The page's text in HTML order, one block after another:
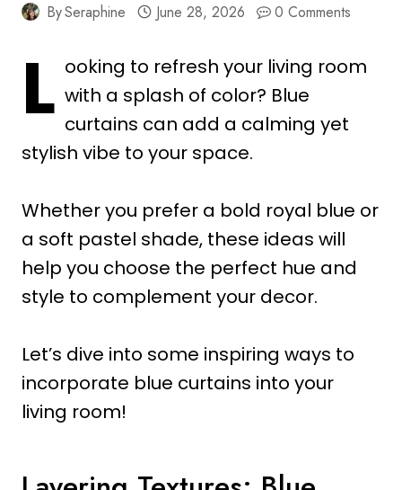
BySeraphine June 28, 2026 0 Comments
L ooking to refresh your living room
with a splash of color? Blue
curtains can add a calming yet
stylish vibe to your space.
Whether you prefer a bold royal blue or
a soft pastel shade, these ideas will
help you choose the perfect hue and
style to complement your decor.
Let’s dive into some inspiring ways to
incorporate blue curtains into your
living room!